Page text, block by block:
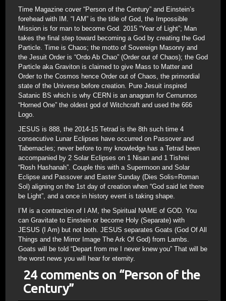
Time Magazine cover “Person of the Century” and Einstein’s
forehead with IM. “I AM” is the title of God, the Impossible
Mission is for man to become God. 2015 “Year of Light”; Man
takes the final step toward becoming a God by creating the God
Particle. Time is Chaos; the motto of Sovereign Masonry and
the Jesuit Order is “Ordo Ab Chao” (Order out of Chaos); the God
Particle aka Graviton is claimed to give Mass to Matter and
Order to the Cosmos hence Order out of Chaos, the primordial
state of the Universe before creation. Pure Jesuit inspired
Satanic BS which is why CERN is an anagram for Cernunnos
“Horned One” the oldest god of Witchcraft and used the 666
Logo.
JESUS is 888, the 2014-15 Tetrad is the 8th such time 4
consecutive Lunar Eclipses have occurred on Passover and
Tabernacles; never before to my knowledge has a Tetrad been
accompanied by 2 Solar Eclipses on 1 Nisan and 1 Tishrei
“Rosh Hashanah”. Couple this with a Supermoon and Solar
Eclipse and Passover and Easter Sunday (Dies Solis=Roman
Sol) aligning on the 1st day of creation when “God said let there
be Light”, and a once in history event is taking shape.
I’M is a contraction of I AM, the Spiritual NAME of GOD. You
can Gravitate to Einstein or become Holy (Separate) with
JESUS (I Am) but not both. JESUS separates Goats (God Of All
Things and the Mirror Image The Ark Of God) from Lambs.
Goats will be told “Depart from me I never knew you” That will be
the worst news you will hear for eternity.
24 comments on “Person of the
Century”